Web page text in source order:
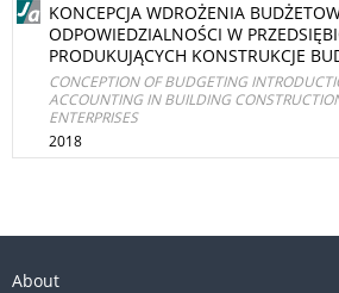
KONCEPCJA WDROŻENIA
ODPOWIEDZIALNOŚCI W
PRODUKUJĄCYCH KONSTRUKCJE
CONCEPTION OF BUDGETING
ACCOUNTING IN BUILDING
ENTERPRISES
2018
About